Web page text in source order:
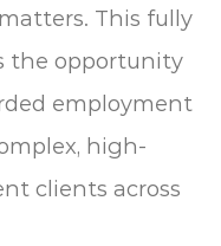
matters. This fully
the opportunity
employment
high-
clients across